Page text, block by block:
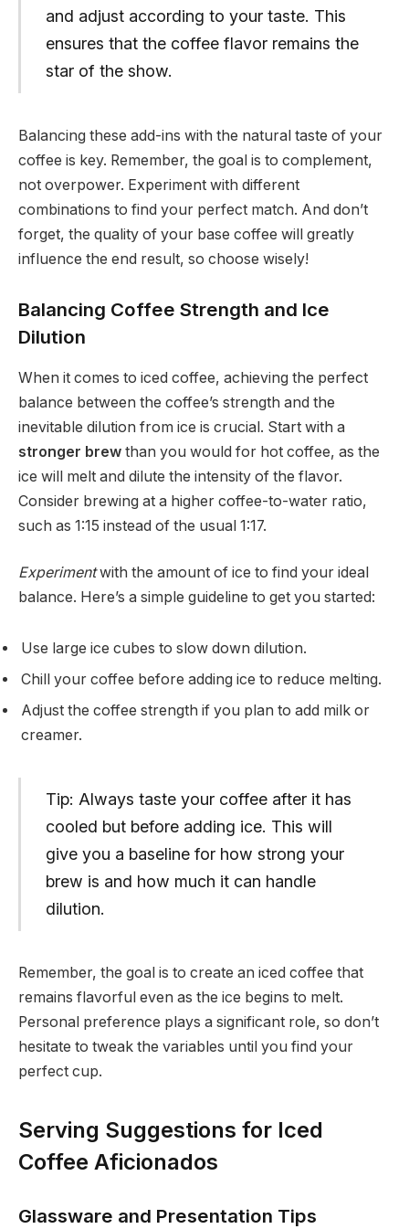
and adjust according to your taste. This
ensures that the coffee flavor remains the
star of the show.
Balancing these add-ins with the natural taste of your
coffee is key. Remember, the goal is to complement,
not overpower. Experiment with different
combinations to find your perfect match. And don’t
forget, the quality of your base coffee will greatly
influence the end result, so choose wisely!
Balancing Coffee Strength and Ice
Dilution
When it comes to iced coffee, achieving the perfect
balance between the coffee’s strength and the
inevitable dilution from ice is crucial. Start with a
stronger brew than you would for hot coffee, as the
ice will melt and dilute the intensity of the flavor.
Consider brewing at a higher coffee-to-water ratio,
such as 1:15 instead of the usual 1:17.
Experimentwith the amount of ice to find your ideal
balance. Here’s a simple guideline to get you started:
Use large ice cubes to slow down dilution.
Chill your coffee before adding ice to reduce melting.
Adjust the coffee strength if you plan to add milk or
creamer.
Tip: Always taste your coffee after it has
cooled but before adding ice. This will
give you a baseline for how strong your
brew is and how much it can handle
dilution.
Remember, the goal is to create an iced coffee that
remains flavorful even as the ice begins to melt.
Personal preference plays a significant role, so don’t
hesitate to tweak the variables until you find your
perfect cup.
Serving Suggestions for Iced
Coffee Aficionados
Glassware and Presentation Tips